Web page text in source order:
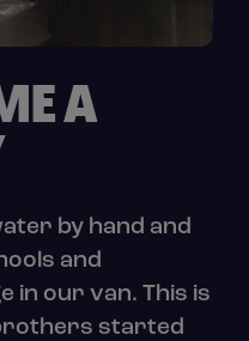
A
by hand and
and
in our van. This is
started